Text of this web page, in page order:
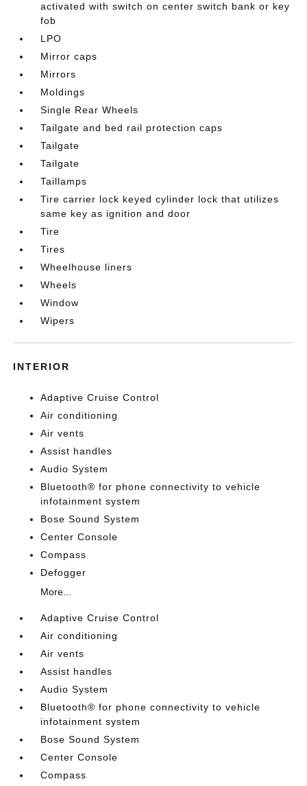
activated with switch on center switch bank or key
fob
LPO
Mirror caps
Mirrors
Moldings
Single Rear Wheels
Tailgate and bed rail protection caps
Tailgate
Tailgate
Taillamps
Tire carrier lock keyed cylinder lock that utilizes
same key as ignition and door
Tire
Tires
Wheelhouse liners
Wheels
Window
Wipers
INTERIOR
Adaptive Cruise Control
Air conditioning
Air vents
Assist handles
Audio System
Bluetooth® for phone connectivity to vehicle
infotainment system
Bose Sound System
Center Console
Compass
Defogger
More...
Adaptive Cruise Control
Air conditioning
Air vents
Assist handles
Audio System
Bluetooth® for phone connectivity to vehicle
infotainment system
Bose Sound System
Center Console
Compass